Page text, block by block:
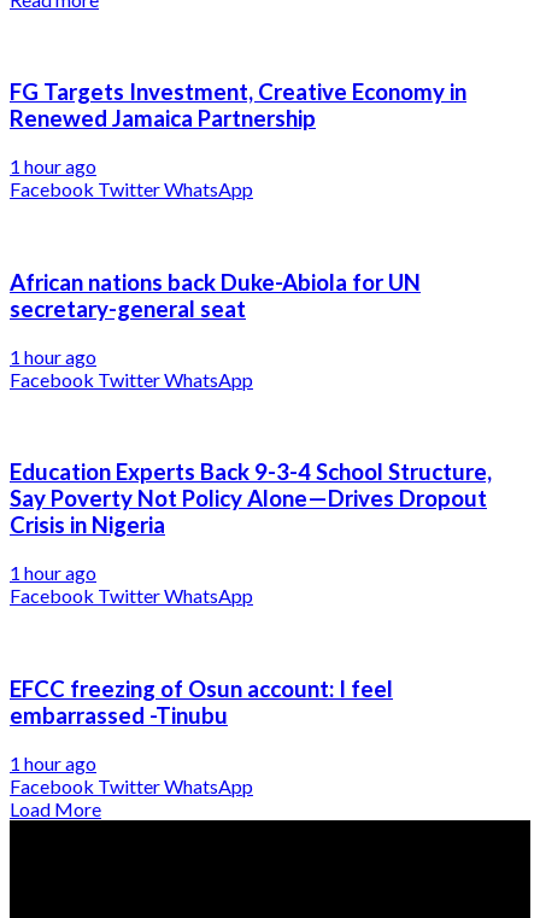
FG Targets Investment, Creative Economy in
Renewed Jamaica Partnership
1 hour ago
Facebook TwitterWhatsApp
African nations back Duke-Abiola for UN
secretary-general seat
1 hour ago
Facebook TwitterWhatsApp
Education Experts Back 9-3-4 School Structure,
Say Poverty Not Policy Alone—Drives Dropout
Crisis in Nigeria
1 hour ago
Facebook TwitterWhatsApp
EFCC freezing of Osun account: I feel
embarrassed -Tinubu
1 hour ago
Facebook TwitterWhatsApp
Load More